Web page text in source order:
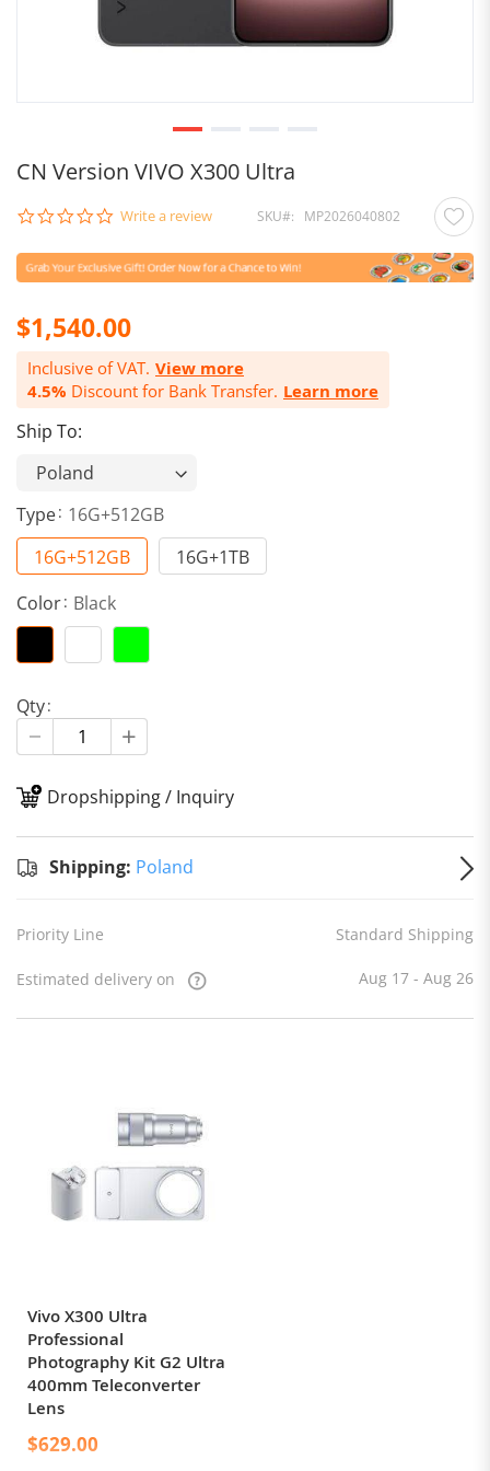
CN Version VIVO X300 Ultra
0.0
rating
Write a review SKU MP2026040802
$1,540.00
Inclusive of VAT. View more
4.5% Discount for Bank Transfer. Learn more
Ship To:
Type 16G+512GB
16G+512GB
16G+1TB
Color Black
Qty
Dropshipping / Inquiry
Shipping: Poland
Priority Line Standard Shipping
Estimated delivery on Aug 17 - Aug 26
Vivo X300 Ultra
Professional
Photography Kit G2 Ultra
400mm Teleconverter
Lens
$629.00